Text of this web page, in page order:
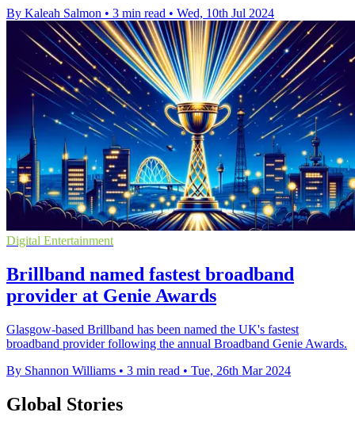
By Kaleah Salmon • 3 min read • Wed, 10th Jul 2024
Digital Entertainment
Brillband named fastest broadband
provider at Genie Awards
Glasgow-based Brillband has been named the UK's fastest
broadband provider following the annual Broadband Genie Awards.
By Shannon Williams • 3 min read • Tue, 26th Mar 2024
Global Stories